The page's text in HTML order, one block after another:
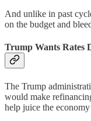
And unlike in past
on the budget and
Trump Wants Rates
The Trump
would make
help juice the